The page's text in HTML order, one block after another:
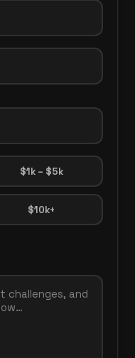
$1k – $5k
$10k+